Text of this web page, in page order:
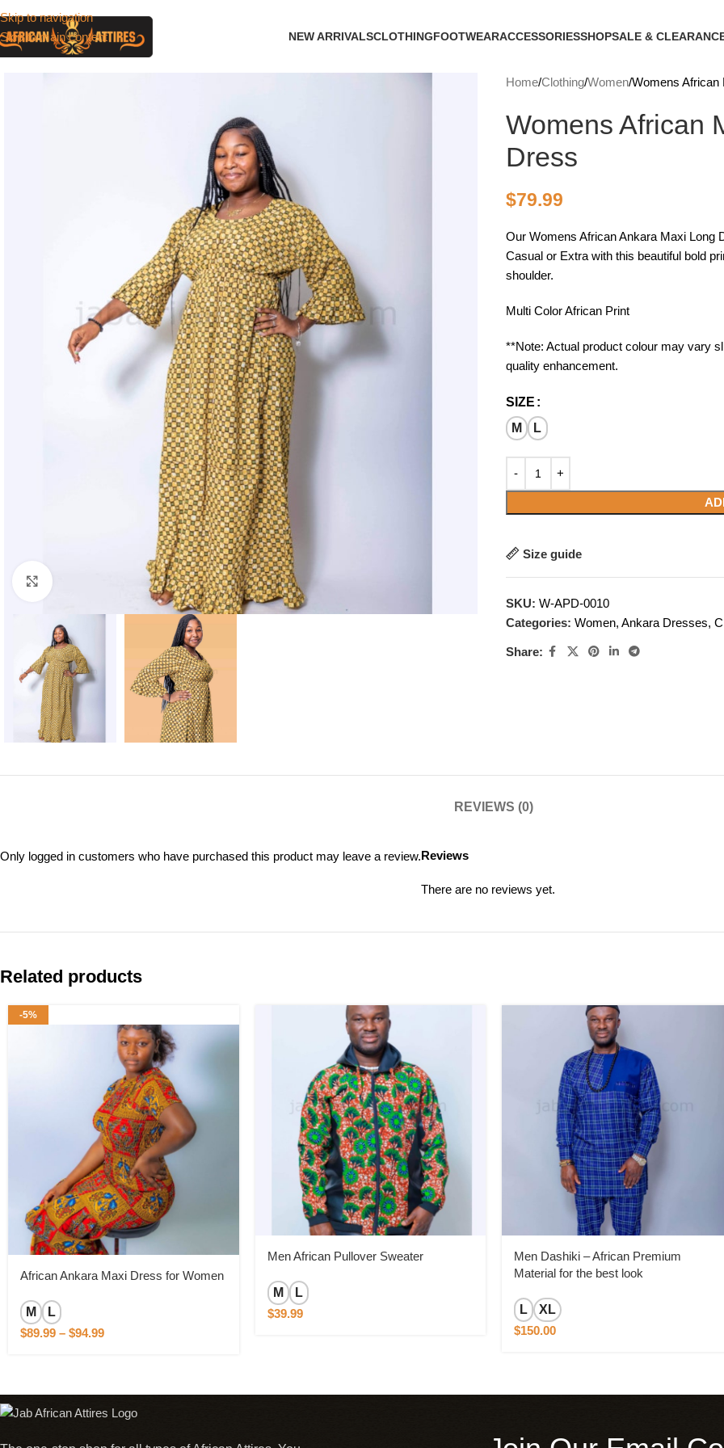
Skip to navigation
Skip to main content
NEW ARRIVALSCLOTHINGFOOTWEARACCESSORIESSHOPSALE &
Home Clothing Women Womens African
Womens African
Dress
$79.99
Our Womens African Ankara Maxi Long
Casual or Extra with this beautiful bold
shoulder.
Multi Color African Print
**Note: Actual product colour may vary
quality enhancement.
SIZE
M
L
Size guide
SKU: W-APD-0010
Categories: Women, Ankara Dresses,
Share:
REVIEWS (0)
Reviews
There are no reviews yet.
Only logged in customers who have purchased this product may leave a review.
Related products
-5%
African Ankara Maxi Dress for Women
M
L
$89.99 – $94.99
Men African Pullover Sweater
M
L
$39.99
Men Dashiki – African Premium
Material for the best look
L
XL
$150.00